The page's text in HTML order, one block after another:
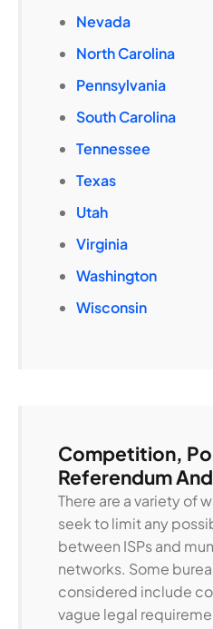
Nevada
North Carolina
Pennsylvania
South Carolina
Tennessee
Texas
Utah
Virginia
Washington
Wisconsin
Competition,
Referendum
There are a variety of
seek to limit any
between ISPs and
networks. Some
considered include
vague legal